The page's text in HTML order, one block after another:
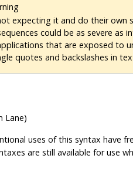
expecting it and do their own
could be as severe as
that are exposed to
quotes and backslashes in
Lane)
uses of this syntax have
are still available for use